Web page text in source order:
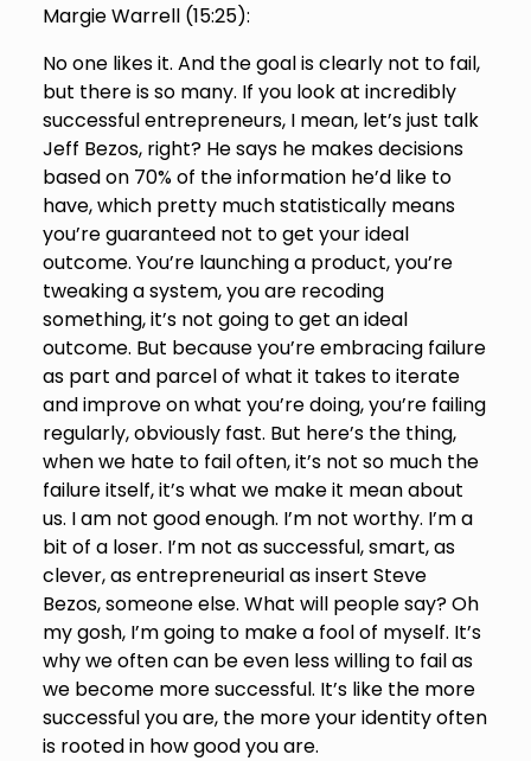
Margie Warrell (15:25):
No one likes it. And the goal is clearly not to fail,
but there is so many. If you look at incredibly
successful entrepreneurs, I mean, let’s just talk
Jeff Bezos, right? He says he makes decisions
based on 70% of the information he’d like to
have, which pretty much statistically means
you’re guaranteed not to get your ideal
outcome. You’re launching a product, you’re
tweaking a system, you are recoding
something, it’s not going to get an ideal
outcome. But because you’re embracing failure
as part and parcel of what it takes to iterate
and improve on what you’re doing, you’re failing
regularly, obviously fast. But here’s the thing,
when we hate to fail often, it’s not so much the
failure itself, it’s what we make it mean about
us. I am not good enough. I’m not worthy. I’m a
bit of a loser. I’m not as successful, smart, as
clever, as entrepreneurial as insert Steve
Bezos, someone else. What will people say? Oh
my gosh, I’m going to make a fool of myself. It’s
why we often can be even less willing to fail as
we become more successful. It’s like the more
successful you are, the more your identity often
is rooted in how good you are.